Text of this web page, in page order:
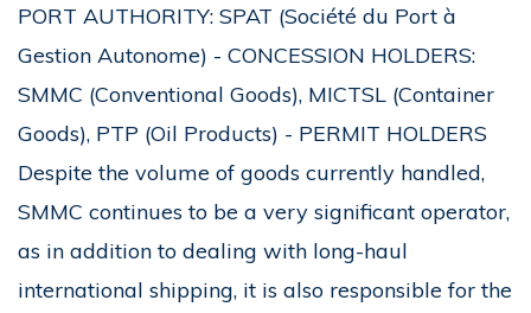
PORT AUTHORITY: SPAT (Société du Port à
Gestion Autonome) - CONCESSION HOLDERS:
SMMC (Conventional Goods), MICTSL (Container
Goods), PTP (Oil Products) - PERMIT HOLDERS
Despite the volume of goods currently handled,
SMMC continues to be a very significant operator,
as in addition to dealing with long-haul
international shipping, it is also responsible for the